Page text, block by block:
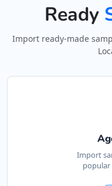
Ready
Import ready-made
Import
popular